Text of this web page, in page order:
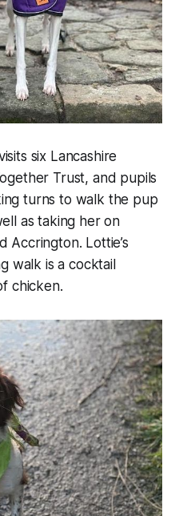
six Lancashire
Trust, and pupils
turns to walk the pup
as taking her on
Accrington. Lottie’s
walk is a cocktail
chicken.